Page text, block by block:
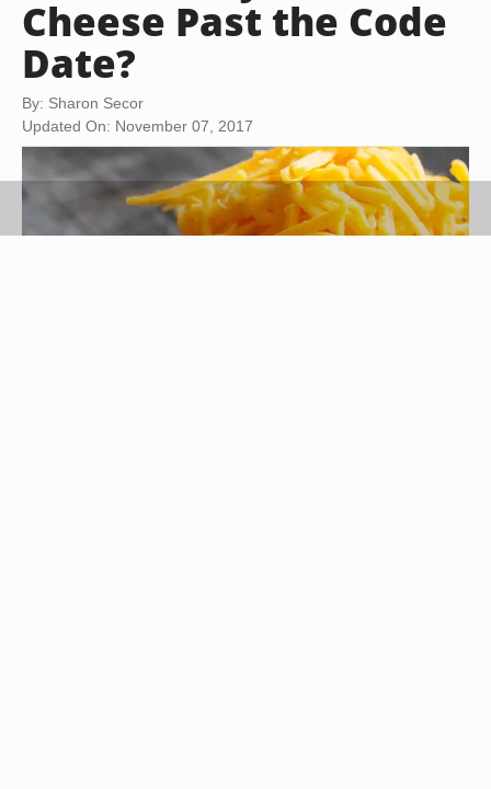
Cheese Past the Code
Date?
By: Sharon Secor
Updated On: November 07, 2017